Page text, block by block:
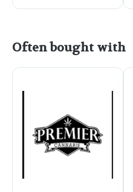
Often bought with